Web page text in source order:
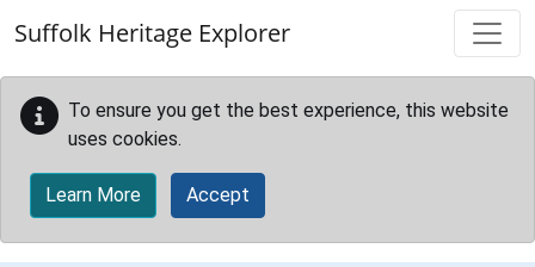
Suffolk Heritage Explorer
To ensure you get the best experience, this website
uses cookies.
Learn More Accept